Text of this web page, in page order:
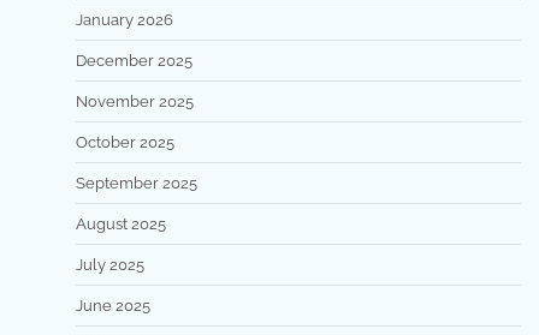
January 2026
December 2025
November 2025
October 2025
September 2025
August 2025
July 2025
June 2025